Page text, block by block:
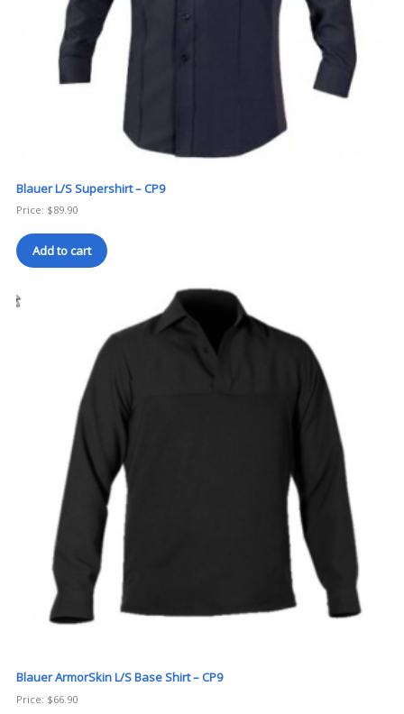
Blauer L/S Supershirt – CP9
Price: $89.90
Add to cart
Blauer ArmorSkin L/S Base Shirt – CP9
Price: $66.90